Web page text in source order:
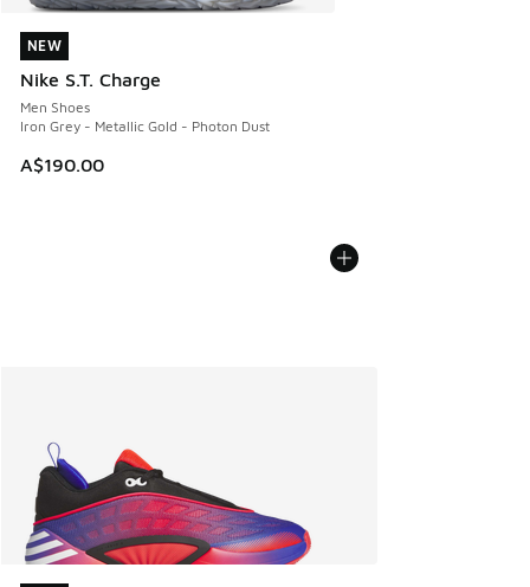
NEW
Nike S.T. Charge
Men Shoes
Iron Grey - Metallic Gold - Photon Dust
A$190.00
NEW